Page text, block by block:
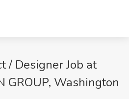
/ Designer Job at
GROUP, Washington